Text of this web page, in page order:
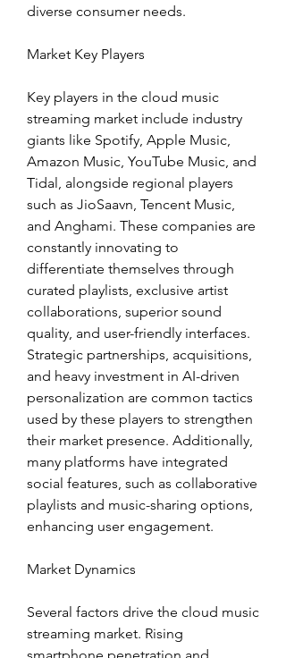
diverse consumer needs.
Market Key Players
Key players in the cloud music
streaming market include industry
giants like Spotify, Apple Music,
Amazon Music, YouTube Music, and
Tidal, alongside regional players
such as JioSaavn, Tencent Music,
and Anghami. These companies are
constantly innovating to
differentiate themselves through
curated playlists, exclusive artist
collaborations, superior sound
quality, and user-friendly interfaces.
Strategic partnerships, acquisitions,
and heavy investment in AI-driven
personalization are common tactics
used by these players to strengthen
their market presence. Additionally,
many platforms have integrated
social features, such as collaborative
playlists and music-sharing options,
enhancing user engagement.
Market Dynamics
Several factors drive the cloud music
streaming market. Rising